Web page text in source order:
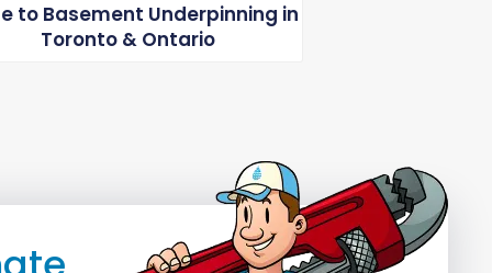
to Basement Underpinning in
Toronto & Ontario